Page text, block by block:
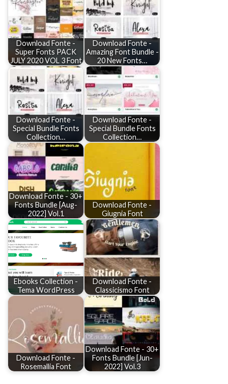
Download Fonte -
Super Fonts PACK
JULY 2020 VOL 3 Font
Download Fonte -
Amazing Font Bundle -
20 New Fonts…
Download Fonte -
Special Bundle Fonts
Collection…
Download Fonte -
Special Bundle Fonts
Collection…
Download Fonte - 30+
Fonts Bundle [Aug-
2022] Vol.1
Download Fonte -
Giugnia Font
Ebooks Collection -
Tema WordPress
Download Fonte -
Classicismo Font
Download Fonte -
Rosemallia Font
Download Fonte - 30+
Fonts Bundle [Jun-
2022] Vol.3